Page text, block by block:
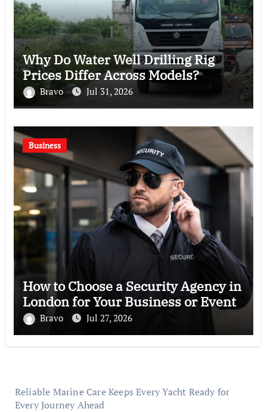
Why Do Water Well Drilling Rig
Prices Differ Across Models?
Bravo Jul 31, 2026
Business
How to Choose a Security Agency in
London for Your Business or Event
Bravo Jul 27, 2026
Reliable Marine Care Keeps Every Yacht Ready for
Every Journey Ahead